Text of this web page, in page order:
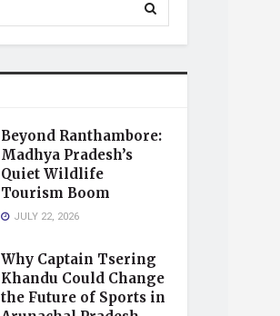
Beyond Ranthambore:
Madhya Pradesh’s
Quiet Wildlife
Tourism Boom
JULY 22, 2026
Why Captain Tsering
Khandu Could Change
the Future of Sports in